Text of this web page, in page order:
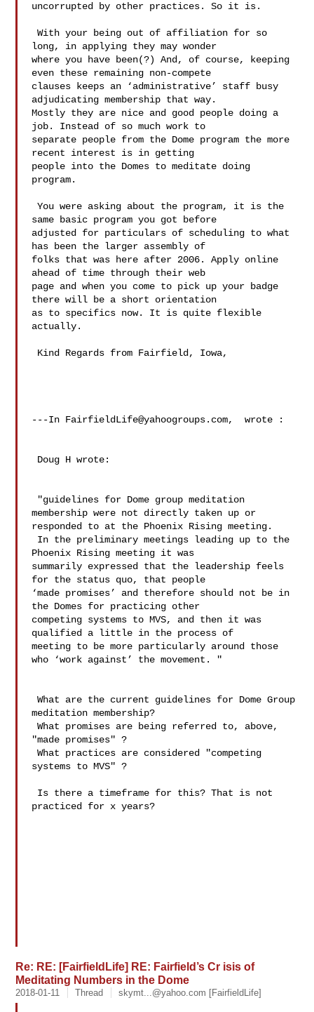
uncorrupted by other practices. So it is.
With your being out of affiliation for so
long, in applying they may wonder
where you have been(?) And, of course, keeping
even these remaining non-compete
clauses keeps an ‘administrative’ staff busy
adjudicating membership that way.
Mostly they are nice and good people doing a
job. Instead of so much work to
separate people from the Dome program the more
recent interest is in getting
people into the Domes to meditate doing
program.
You were asking about the program, it is the
same basic program you got before
adjusted for particulars of scheduling to what
has been the larger assembly of
folks that was here after 2006. Apply online
ahead of time through their web
page and when you come to pick up your badge
there will be a short orientation
as to specifics now. It is quite flexible
actually.
---In FairfieldLife@yahoogroups.com,  wrote :
membership were not directly taken up or
responded to at the Phoenix Rising meeting.
Phoenix Rising meeting it was
summarily expressed that the leadership feels
for the status quo, that people
‘made promises’ and therefore should not be in
the Domes for practicing other
competing systems to MVS, and then it was
qualified a little in the process of
meeting to be more particularly around those
who ‘work against’ the movement. "
What are the current guidelines for Dome Group
meditation membership?
What promises are being referred to, above,
"made promises" ?
What practices are considered "competing
systems to MVS" ?
practiced for x years?
Re: RE: [FairfieldLife] RE: Fairfield’s Cr isis of
Meditating Numbers in the Dome
2018-01-11 Thread skymt...@yahoo.com [FairfieldLife]